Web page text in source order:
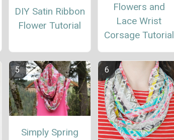
DIY Satin Ribbon
Flower Tutorial
Flowers and
Lace Wrist
Corsage Tutorial
Simply Spring